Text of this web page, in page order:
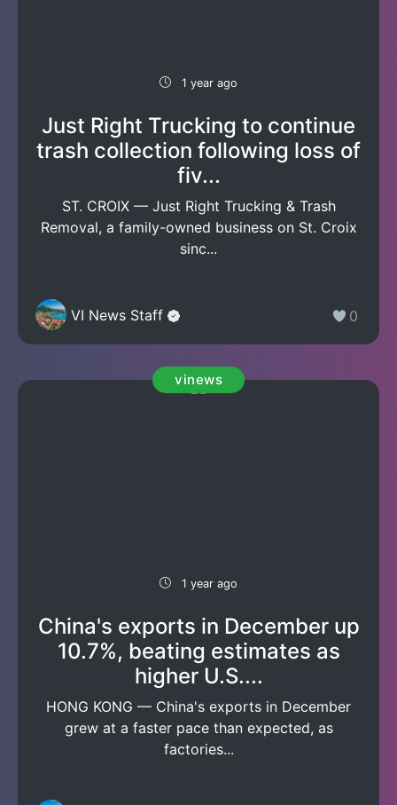
1 year ago
Just Right Trucking to continue
trash collection following loss of
fiv...
ST. CROIX — Just Right Trucking & Trash
Removal, a family-owned business on St. Croix
sinc...
VI News Staff 0
vinews
1 year ago
China's exports in December up
10.7%, beating estimates as
higher U.S....
HONG KONG — China's exports in December
grew at a faster pace than expected, as
factories...